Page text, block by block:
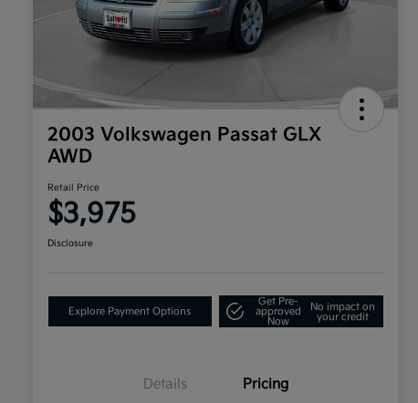
2003 Volkswagen Passat GLX
AWD
Retail Price
$3,975
Disclosure
Explore Payment Options
Get Pre-
approved
Now
No impact on
your credit
Details Pricing